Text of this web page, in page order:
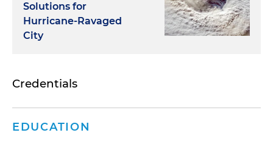
Solutions for
Hurricane-Ravaged
City
Credentials
EDUCATION